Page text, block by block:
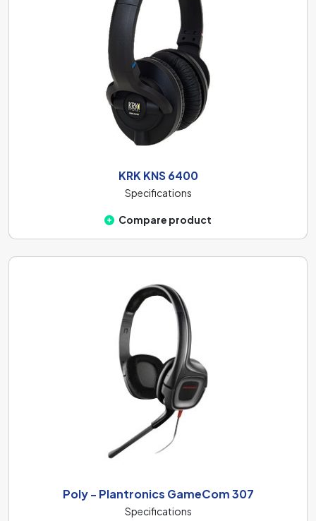
KRK KNS 6400
Specifications
Compare product
Poly - Plantronics GameCom 307
Specifications